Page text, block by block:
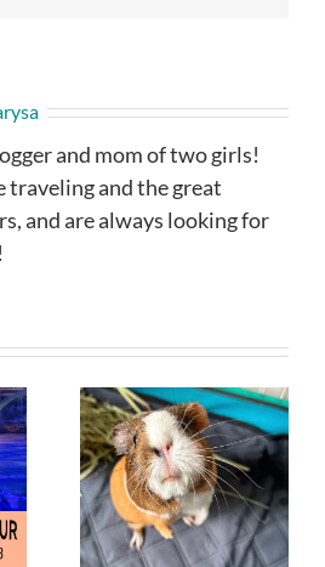
and mom of two girls!
traveling and the great
and are always looking for